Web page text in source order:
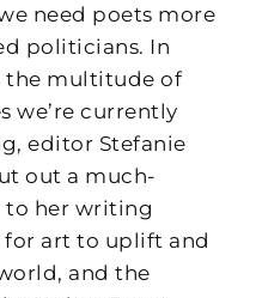
need poets more
politicians. In
the multitude of
we’re currently
editor Stefanie
out a much-
to her writing
art to uplift and
and the